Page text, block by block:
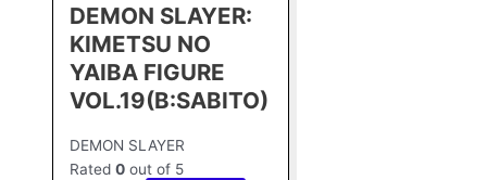
DEMON SLAYER:
KIMETSU NO
YAIBA FIGURE
VOL.19(B:SABITO)
DEMON SLAYER
Rated 0 out of 5